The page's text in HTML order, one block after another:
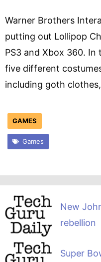
Warner Brothers
putting out Lollipop
PS3 and Xbox 360. In
five different
including goth
GAMES
Games
New
rebellion
Super